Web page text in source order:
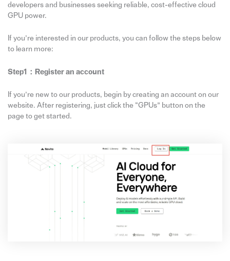
developers and businesses seeking reliable, cost-effective cloud
GPU power.
If you’re interested in our products, you can follow the steps below
to learn more:
Step1：Register an account
If you’re new to our products, begin by creating an account on our
website. After registering, just click the “GPUs” button on the
page to get started.